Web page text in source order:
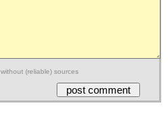
(reliable) sources